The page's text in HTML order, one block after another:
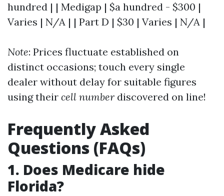
hundred | | Medigap | $a hundred - $300 |
Varies | N/A | | Part D | $30 | Varies | N/A |
Note: Prices fluctuate established on
distinct occasions; touch every single
dealer without delay for suitable figures
using their cell number discovered on line!
Frequently Asked
Questions (FAQs)
1. Does Medicare hide
Florida?